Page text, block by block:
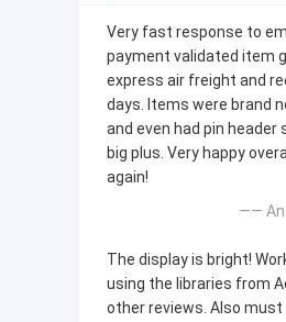
Very fast response to
payment validated item
express air freight and
days. Items were brand
and even had pin header
big plus. Very happy
again!
——
The display is bright!
using the libraries from
other reviews. Also must